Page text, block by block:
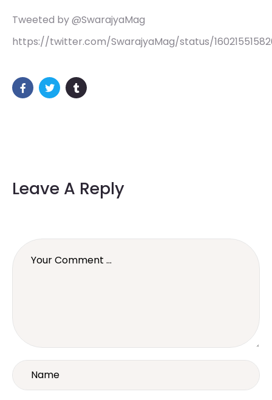
Tweeted by @SwarajyaMag
https://twitter.com/SwarajyaMag/status/
Leave A Reply